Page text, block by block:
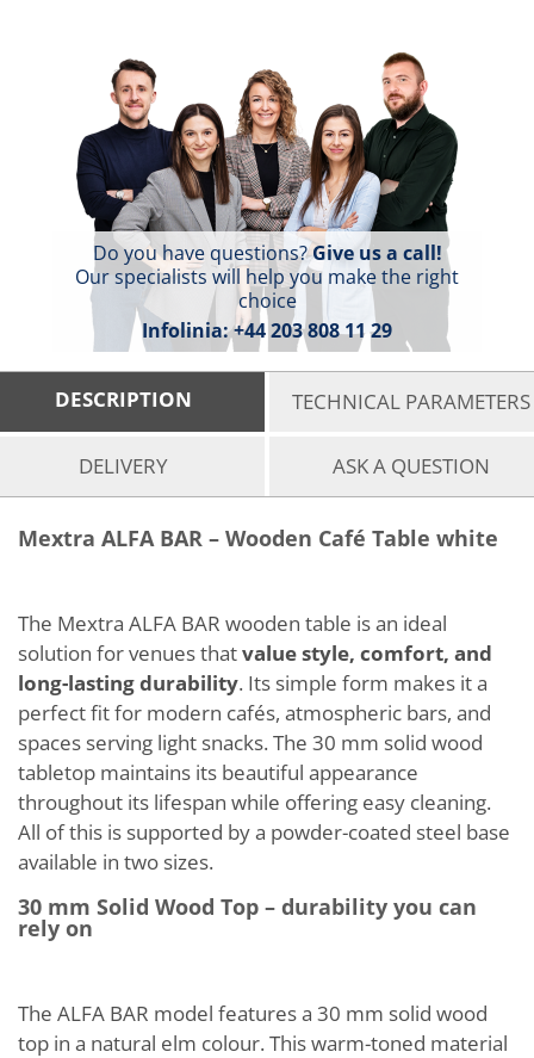
Do you have questions?Give us a call!
Our specialists will help you make the right
choice
Infolinia:+44 203 808 11 29
DESCRIPTION TECHNICAL PARAMETERS
DELIVERY ASK A QUESTION
Mextra ALFA BAR – Wooden Café Table white
The Mextra ALFA BAR wooden table is an ideal
solution for venues thatvalue style, comfort, and
long-lasting durability. Its simple form makes it a
perfect fit for modern cafés, atmospheric bars, and
spaces serving light snacks. The 30 mm solid wood
tabletop maintains its beautiful appearance
throughout its lifespan while offering easy cleaning.
All of this is supported by a powder-coated steel base
available in two sizes.
30 mm Solid Wood Top – durability you can
rely on
The ALFA BAR model features a 30 mm solid wood
top in a natural elm colour. This warm-toned material